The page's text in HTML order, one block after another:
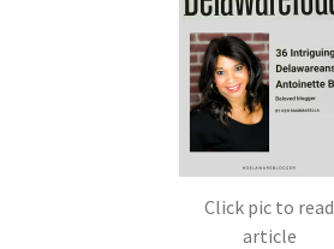
Click pic to read
article